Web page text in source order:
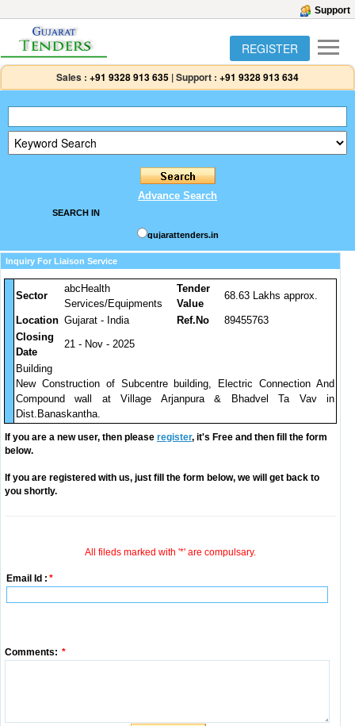
Support
REGISTER
Sales : +91 9328 913 635 |Support : +91 9328 913 634
Advance Search
SEARCH IN
gujarattenders.in
Inquiry For Liaison Service
Sector
abcHealth
Services/Equipments
Tender
Value
68.63 Lakhs approx.
Location Gujarat - India Ref.No
89455763
Closing
Date
21 - Nov - 2025
Building
New Construction of Subcentre building, Electric Connection And
Compound wall at Village Arjanpura & Bhadvel Ta Vav in
Dist.Banaskantha.
If you are a new user, then please register, it's Free and then fill the form
below.
If you are registered with us, just fill the form below, we will get back to
you shortly.
All fileds marked with '*' are compulsary.
Email Id : *
Comments: *